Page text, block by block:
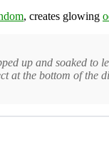
, creates glowing
up and soaked
at the bottom of